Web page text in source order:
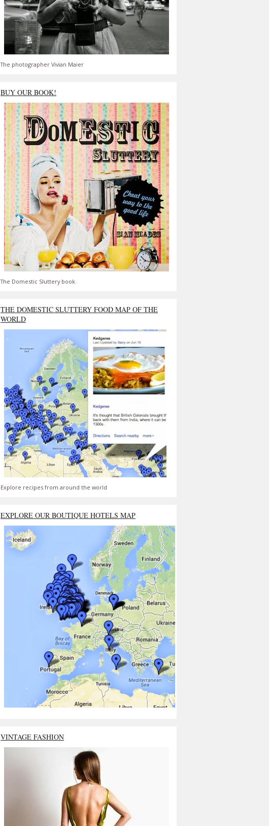
The photographer Vivian Maier
BUY OUR BOOK!
The Domestic Sluttery book.
THE DOMESTIC SLUTTERY FOOD MAP OF THE
WORLD
Explore recipes from around the world
EXPLORE OUR BOUTIQUE HOTELS MAP
VINTAGE FASHION